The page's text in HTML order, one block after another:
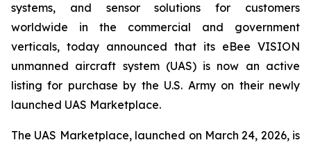
systems, and sensor solutions for customers
worldwide in the commercial and government
verticals, today announced that its eBee VISION
unmanned aircraft system (UAS) is now an active
listing for purchase by the U.S. Army on their newly
launched UAS Marketplace.
The UAS Marketplace, launched on March 24, 2026, is